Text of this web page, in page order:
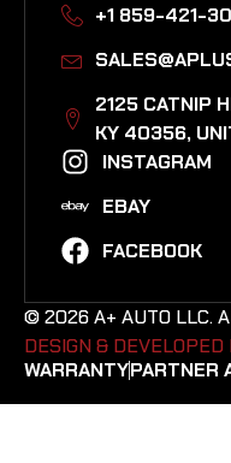
+1 859-421-
2125 CATNIP
KY 40356,
INSTAGRAM
EBAY
FACEBOOK
© 2026 A+ AUTO LLC.
DESIGN & DEVELOPED
WARRANTYPARTNER